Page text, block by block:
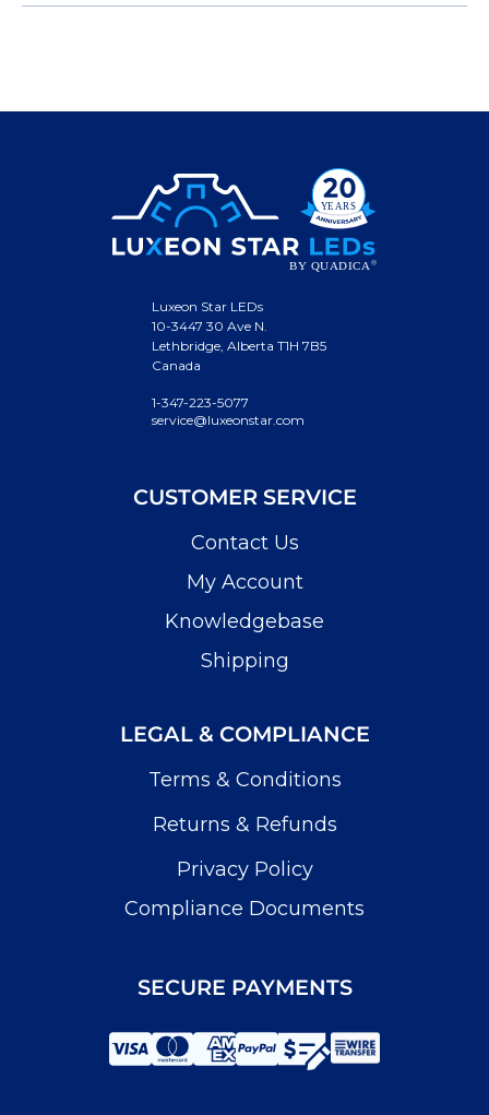
Luxeon Star LEDs
10-3447 30 Ave N.
Lethbridge, Alberta T1H 7B5
Canada
1-347-223-5077
service@luxeonstar.com
CUSTOMER SERVICE
Contact Us
My Account
Knowledgebase
Shipping
LEGAL & COMPLIANCE
Terms & Conditions
Returns & Refunds
Privacy Policy
Compliance Documents
SECURE PAYMENTS